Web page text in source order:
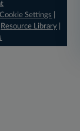
Cookie Settings
Resource Library|